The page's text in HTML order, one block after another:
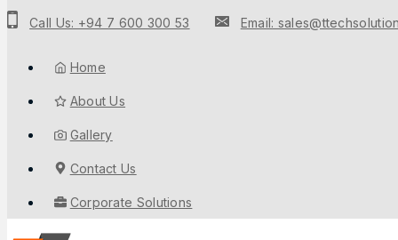
to
contentCall Us: +94 7 600 300 53 Email:
Home
About Us
Gallery
Contact Us
Corporate Solutions